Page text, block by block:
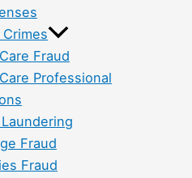
Fraud
Professional
Fraud
Fraud